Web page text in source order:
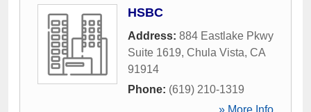
HSBC
Address: 884 Eastlake Pkwy
Suite 1619, Chula Vista, CA
91914
Phone: (619) 210-1319
» More Info